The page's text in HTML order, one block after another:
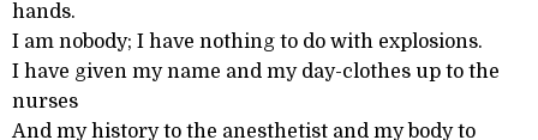
hands.
I am nobody; I have nothing to do with explosions.
I have given my name and my day-clothes up to the
nurses
And my history to the anesthetist and my body to